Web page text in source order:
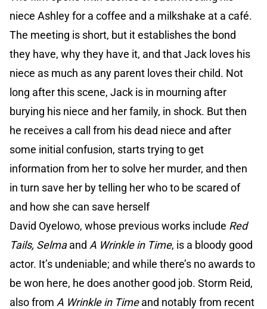
niece Ashley for a coffee and a milkshake at a café.
The meeting is short, but it establishes the bond
they have, why they have it, and that Jack loves his
niece as much as any parent loves their child. Not
long after this scene, Jack is in mourning after
burying his niece and her family, in shock. But then
he receives a call from his dead niece and after
some initial confusion, starts trying to get
information from her to solve her murder, and then
in turn save her by telling her who to be scared of
and how she can save herself
David Oyelowo, whose previous works include Red
Tails, Selmaand A Wrinkle in Time, is a bloody good
actor. It’s undeniable; and while there’s no awards to
be won here, he does another good job. Storm Reid,
also from A Wrinkle in Timeand notably from recent